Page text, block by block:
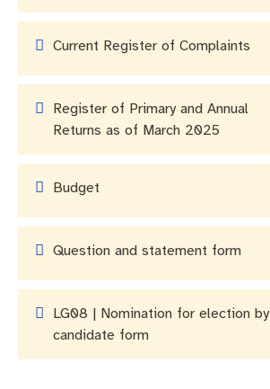
Current Register of Complaints
Register of Primary and Annual
Returns as of March 2025
Budget
Question and statement form
LG08 | Nomination for election by
candidate form